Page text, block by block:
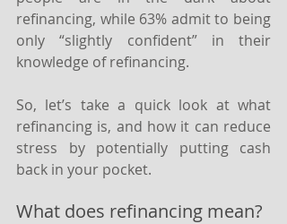
refinancing, while 63% admit to being
only “slightly confident” in their
knowledge of refinancing.
So, let’s take a quick look at what
refinancing is, and how it can reduce
stress by potentially putting cash
back in your pocket.
What does refinancing mean?